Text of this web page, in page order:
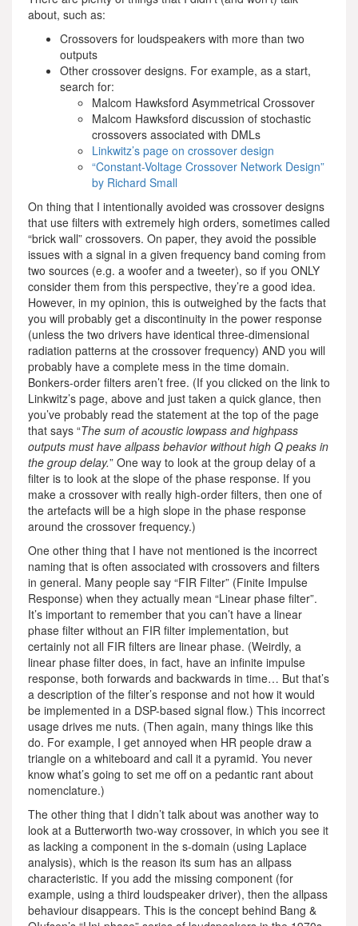
about, such as:
Crossovers for loudspeakers with more than two
outputs
Other crossover designs. For example, as a start,
search for:
Malcom Hawksford Asymmetrical Crossover
Malcom Hawksford discussion of stochastic
crossovers associated with DMLs
Linkwitz’s page on crossover design
“Constant-Voltage Crossover Network Design”
by Richard Small
On thing that I intentionally avoided was crossover designs
that use filters with extremely high orders, sometimes called
“brick wall” crossovers. On paper, they avoid the possible
issues with a signal in a given frequency band coming from
two sources (e.g. a woofer and a tweeter), so if you ONLY
consider them from this perspective, they’re a good idea.
However, in my opinion, this is outweighed by the facts that
you will probably get a discontinuity in the power response
(unless the two drivers have identical three-dimensional
radiation patterns at the crossover frequency) AND you will
probably have a complete mess in the time domain.
Bonkers-order filters aren’t free. (If you clicked on the link to
Linkwitz’s page, above and just taken a quick glance, then
you’ve probably read the statement at the top of the page
that says “The sum of acoustic lowpass and highpass
outputs must have allpass behavior without high Q peaks in
the group delay.” One way to look at the group delay of a
filter is to look at the slope of the phase response. If you
make a crossover with really high-order filters, then one of
the artefacts will be a high slope in the phase response
around the crossover frequency.)
One other thing that I have not mentioned is the incorrect
naming that is often associated with crossovers and filters
in general. Many people say “FIR Filter” (Finite Impulse
Response) when they actually mean “Linear phase filter”.
It’s important to remember that you can’t have a linear
phase filter without an FIR filter implementation, but
certainly not all FIR filters are linear phase. (Weirdly, a
linear phase filter does, in fact, have an infinite impulse
response, both forwards and backwards in time… But that’s
a description of the filter’s response and not how it would
be implemented in a DSP-based signal flow.) This incorrect
usage drives me nuts. (Then again, many things like this
do. For example, I get annoyed when HR people draw a
triangle on a whiteboard and call it a pyramid. You never
know what’s going to set me off on a pedantic rant about
nomenclature.)
The other thing that I didn’t talk about was another way to
look at a Butterworth two-way crossover, in which you see it
as lacking a component in the s-domain (using Laplace
analysis), which is the reason its sum has an allpass
characteristic. If you add the missing component (for
example, using a third loudspeaker driver), then the allpass
behaviour disappears. This is the concept behind Bang &